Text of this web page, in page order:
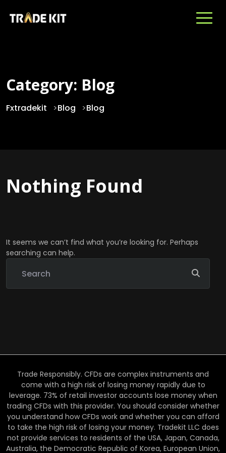
Category: Blog
Fxtradekit >Blog >Blog
Nothing Found
It seems we can’t find what you’re looking for. Perhaps
searching can help.
Trade Responsibly. CFDs are complex instruments and
come with a high risk of losing money rapidly due to
leverage. 73% of retail investor accounts lose money when
trading CFDs with this provider. You should consider whether
you understand how CFDs work and whether you can afford
to take the high risk of losing your money. Tradekit LLC does
not provide services to residents of the USA, Japan, Canada,
Australia, the Democratic Republic of Korea, European Union,